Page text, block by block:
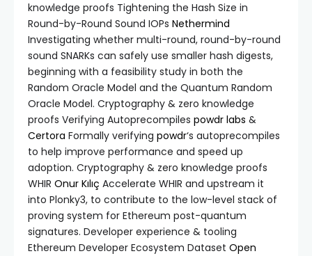
knowledge proofs Tightening the Hash Size in
Round-by-Round Sound IOPs Nethermind
Investigating whether multi-round, round-by-round
sound SNARKs can safely use smaller hash digests,
beginning with a feasibility study in both the
Random Oracle Model and the Quantum Random
Oracle Model. Cryptography & zero knowledge
proofs Verifying Autoprecompiles powdr labs &
Certora Formally verifying powdr‘s autoprecompiles
to help improve performance and speed up
adoption. Cryptography & zero knowledge proofs
WHIR Onur Kılıç Accelerate WHIR and upstream it
into Plonky3, to contribute to the low-level stack of
proving system for Ethereum post-quantum
signatures. Developer experience & tooling
Ethereum Developer Ecosystem Dataset Open